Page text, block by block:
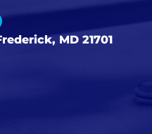
MD 21701